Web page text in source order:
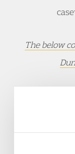
The below